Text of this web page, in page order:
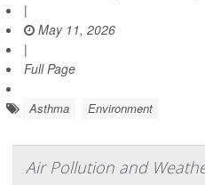
|
May 11, 2026
|
Full Page
Asthma Environment
Air Pollution and